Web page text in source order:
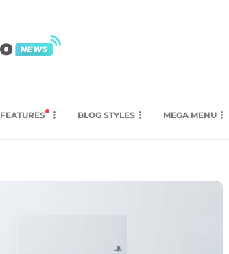
FEATURES BLOG STYLES MEGA MENU